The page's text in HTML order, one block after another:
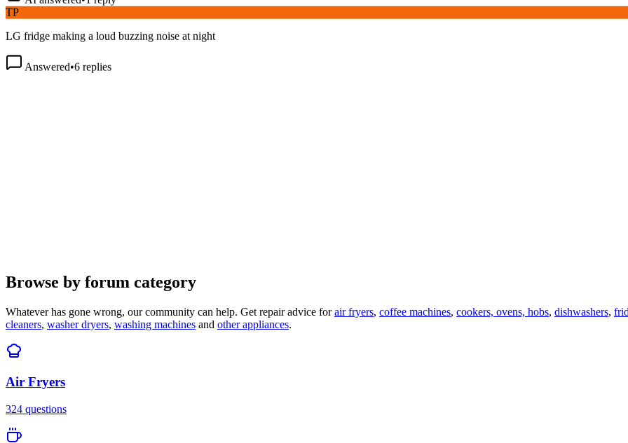
Browse by forum category
Whatever has gone wrong, our community can help. Get repair advice for air fryers, coffee machines, cookers, ovens, hobs, dishwashers,
cleaners, washer dryers, washing machines and other appliances.
Air Fryers
324 questions